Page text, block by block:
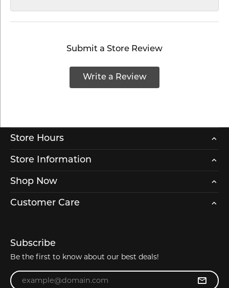
Submit a Store Review
Write a Review
Store Hours
Store Information
Shop Now
Customer Care
Subscribe
Be the first to know about our best deals!
Enter your email address